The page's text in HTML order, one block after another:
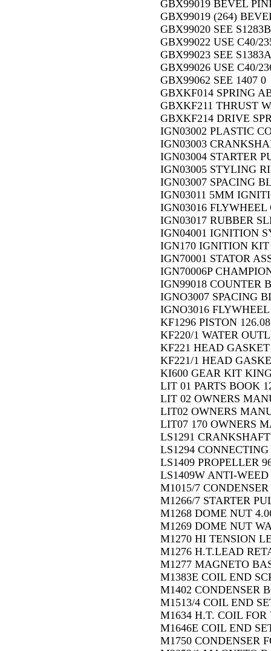
GBX99019 BEVEL
GBX99019 (264)
GBX99020 SEE
GBX99022 USE C40/
GBX99023 SEE
GBX99026 USE C40/
GBX99062 SEE 1407 0
GBXKF014 SPRING
GBXKF211 THRUST
GBXKF214 DRIVE
IGN03002 PLASTIC
IGN03003
IGN03004 STARTER
IGN03005 STYLING
IGN03007 SPACING
IGN03011 5MM
IGN03016 FLYWHEEL
IGN03017 RUBBER
IGN04001 IGNITION
IGN170 IGNITION KIT
IGN70001 STATOR
IGN70006P
IGN99018 COUNTER
IGNO3007 SPACING
IGNO3016
KF1296 PISTON 126.08
KF220/1 WATER
KF221 HEAD
KF221/1 HEAD
KI600 GEAR KIT
LIT 01 PARTS BOOK
LIT 02 OWNERS
LIT02 OWNERS
LIT07 170 OWNERS
LS1291
LS1294
LS1409 PROPELLER
LS1409W ANTI-
M1015/7
M1266/7 STARTER
M1268 DOME NUT
M1269 DOME NUT
M1270 HI TENSION
M1276 H.T.LEAD
M1277 MAGNETO
M1383E COIL END
M1402 CONDENSER
M1513/4 COIL END
M1634 H.T. COIL
M1646E COIL END
M1750 CONDENSER